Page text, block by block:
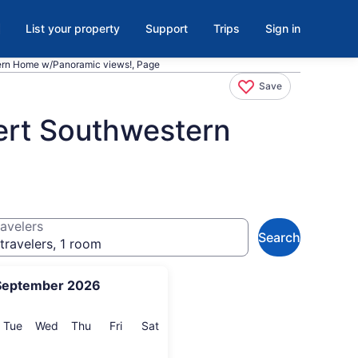
List your property Support Trips Sign in
Home w/Panoramic views!, Page
Save
Southwestern
2026
TueTuesday
Wed Wednesday
Thu Thursday
FriFriday
SatSaturday
1 room
Search